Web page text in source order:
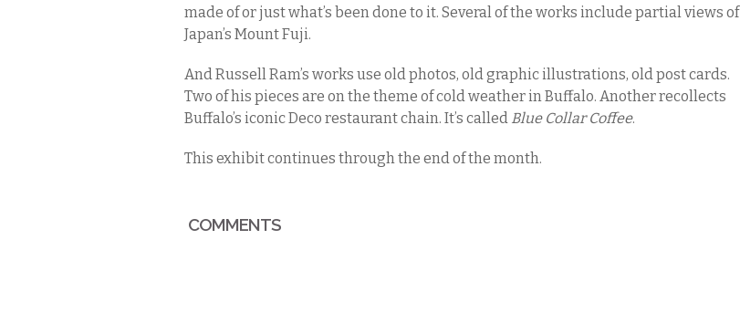
made of or just what’s been done to it. Several of the works include partial views of
Japan’s Mount Fuji.
And Russell Ram’s works use old photos, old graphic illustrations, old post cards.
Two of his pieces are on the theme of cold weather in Buffalo. Another recollects
Buffalo’s iconic Deco restaurant chain. It’s called Blue Collar Coffee.
This exhibit continues through the end of the month.
COMMENTS